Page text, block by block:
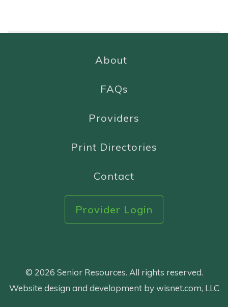
About
FAQs
Providers
Print Directories
Contact
Provider Login
© 2026 Senior Resources. All rights reserved.
Website design and development by wisnet.com, LLC